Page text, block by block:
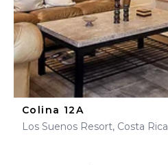
Colina 12A
Los Suenos Resort, Costa Rica